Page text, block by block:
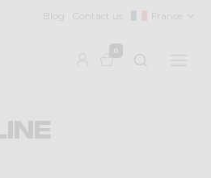
Blog Contact us France
0